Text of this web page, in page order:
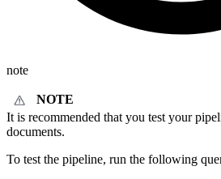
note
NOTE
It is recommended that you test your
documents.
To test the pipeline, run the following